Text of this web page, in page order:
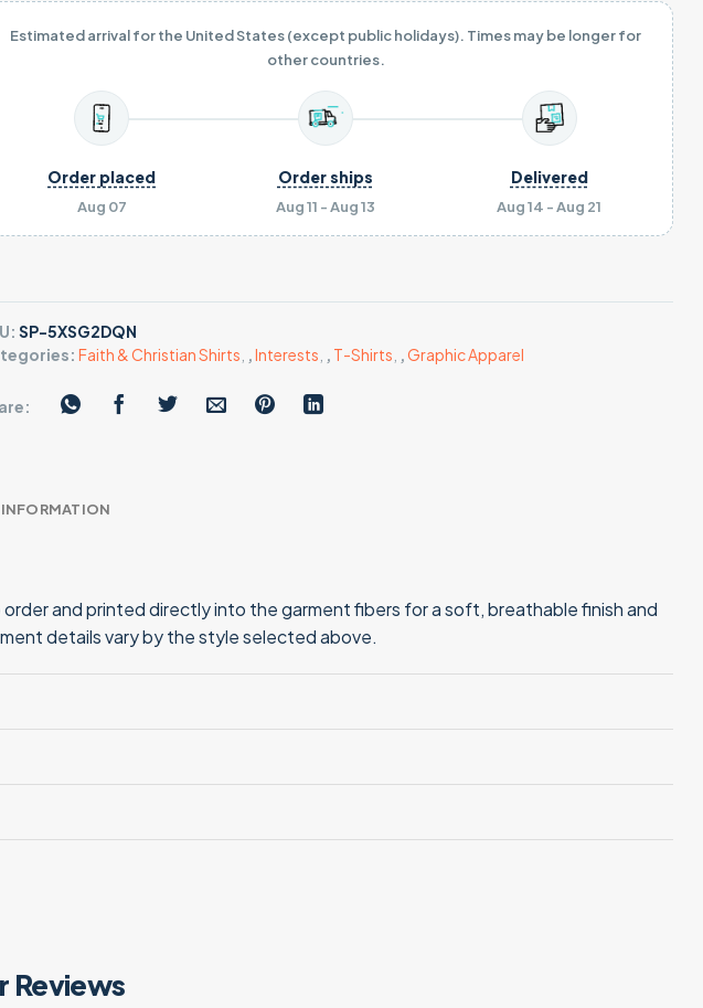
Estimated arrival for the United States (except public holidays). Times may be longer for
other countries.
Aug 07
Order placed
Aug 11 - Aug 13
Order ships
Aug 14 - Aug 21
Delivered
SP-5XSG2DQN
Faith & Christian Shirts ,Interests , T-Shirts ,Graphic Apparel
order and printed directly into the garment fibers for a soft, breathable finish and
details vary by the style selected above.
Reviews